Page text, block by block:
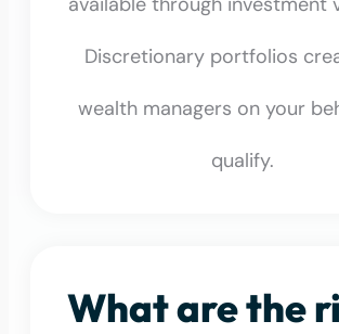
Discretionary portfolios
wealth managers on your
qualify.
What are the